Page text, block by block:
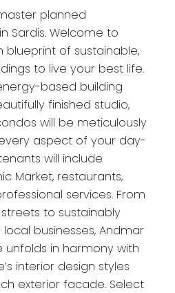
planned
Sardis. Welcome to
blueprint of sustainable,
to live your best life.
based building
finished studio,
will be meticulously
aspect of your day-
will include
Market, restaurants,
services. From
to sustainably
businesses, Andmar
unfolds in harmony with
interior design styles
exterior facade. Select